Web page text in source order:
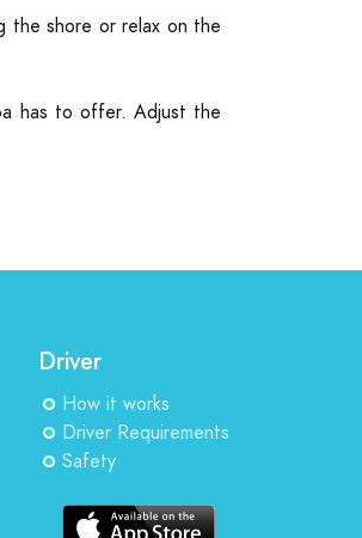
the shore or relax on the
has to offer. Adjust the
Driver
How it works
Driver Requirements
Safety